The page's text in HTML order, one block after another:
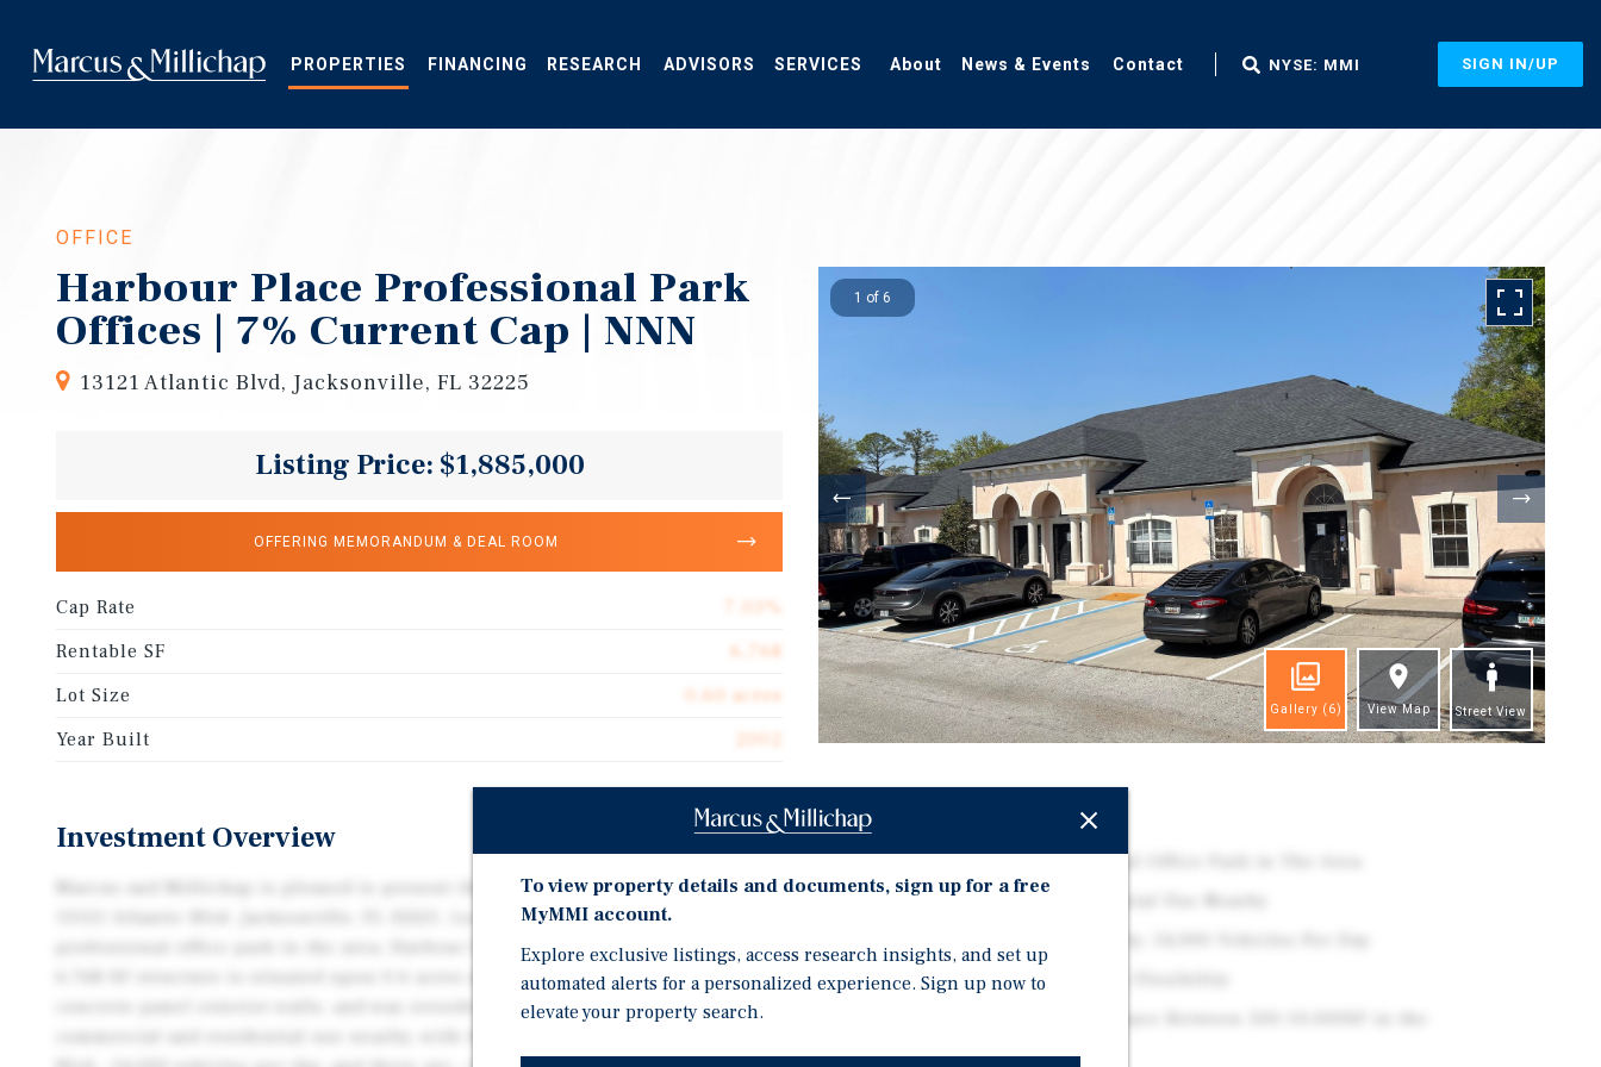
main
content
PROPERTIES FINANCING RESEARCH ADVISORS SERVICES About News & Events Contact NYSE: MMI SIGN IN/UP
OFFICE
Harbour Place Professional Park
Offices | 7% Current Cap | NNN
13121 Atlantic Blvd, Jacksonville, FL 32225
Listing Price: $1,885,000
OFFERING MEMORANDUM & DEAL ROOM
Cap Rate
7.03%
Rentable SF
6,768
Lot Size
0.60 acres
Year Built
Investment Overview
Marcus and Millichap is pleased to present the subject property, located at
13121 Atlantic Blvd. Jacksonville, FL 32225. Located within the only exclusive
professional office park in the area, Harbour Place Professional Park, this
6,768 SF structure is situated upon 0.6 acres and was built in 2002, has
concrete panel exterior walls, and was reroofed in 2022. There is heavy
1 of 6
Gallery (6) View Map Street View
Investment Highlights
Located In the Only Professional Office Park in The Area
Heavy Commercial and Residential Use Nearby
Below Market Rents With Lease Flexibility
To view property details and documents, sign up for a free
MyMMI account.
Explore exclusive listings, access research insights, and set up
automated alerts for a personalized experience. Sign up now to
elevate your property search.